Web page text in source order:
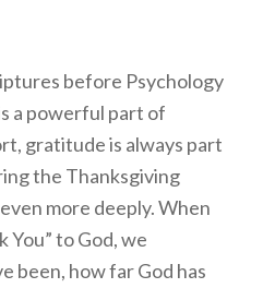
before Psychology
a powerful part of
gratitude is always part
the Thanksgiving
more deeply. When
You” to God, we
been, how far God has